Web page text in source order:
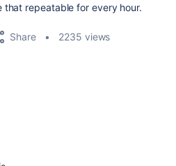
repeatable for every hour.
Share 2235 views